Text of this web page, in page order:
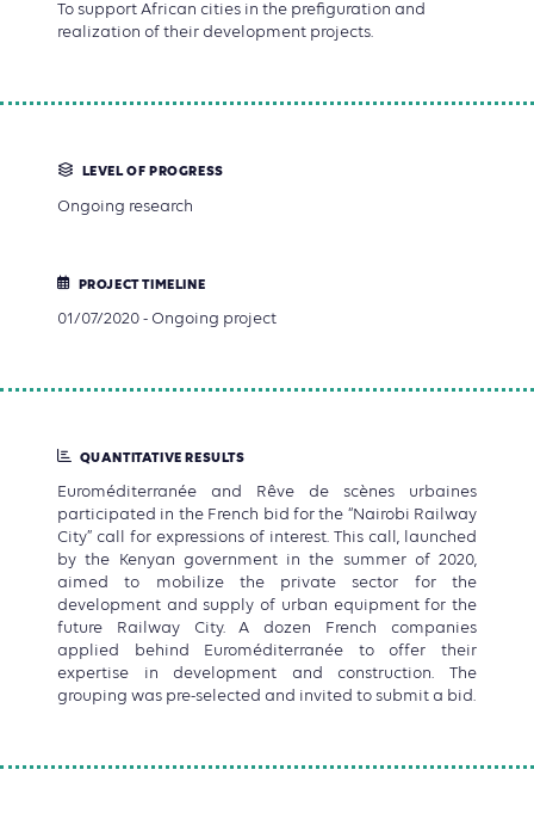
To support African cities in the prefiguration and
realization of their development projects.
LEVEL OF PROGRESS
Ongoing research
PROJECT TIMELINE
01/07/2020 - Ongoing project
QUANTITATIVE RESULTS
Euroméditerranée and Rêve de scènes urbaines
participated in the French bid for the “Nairobi Railway
City” call for expressions of interest. This call, launched
by the Kenyan government in the summer of 2020,
aimed to mobilize the private sector for the
development and supply of urban equipment for the
future Railway City. A dozen French companies
applied behind Euroméditerranée to offer their
expertise in development and construction. The
grouping was pre-selected and invited to submit a bid.